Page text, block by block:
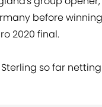
before
2020 final.
so far